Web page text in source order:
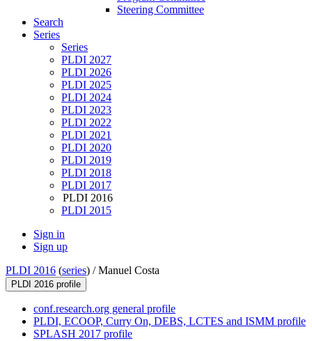
Steering Committee
Search
Series
Series
PLDI 2027
PLDI 2026
PLDI 2025
PLDI 2024
PLDI 2023
PLDI 2022
PLDI 2021
PLDI 2020
PLDI 2019
PLDI 2018
PLDI 2017
PLDI 2016
PLDI 2015
Sign in
Sign up
PLDI 2016 (series) /Manuel Costa
PLDI 2016 profile
conf.research.org general profile
PLDI, ECOOP, Curry On, DEBS, LCTES and ISMM profile
SPLASH 2017 profile